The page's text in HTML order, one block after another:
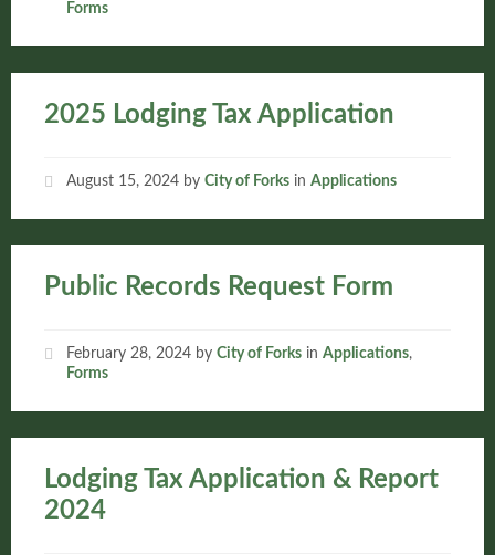
Forms
2025 Lodging Tax Application
August 15, 2024 by City of Forks in Applications
Public Records Request Form
February 28, 2024 by City of Forks in Applications,
Forms
Lodging Tax Application & Report
2024